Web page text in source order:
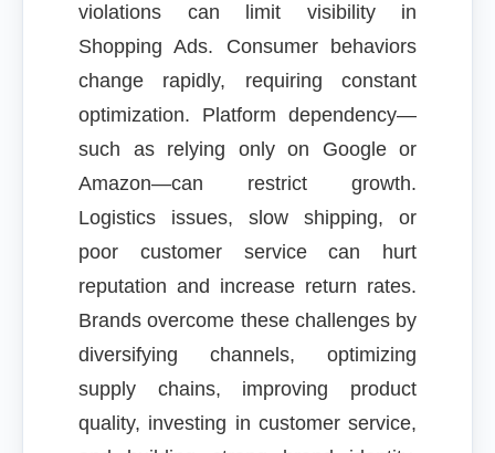
violations can limit visibility in
Shopping Ads. Consumer behaviors
change rapidly, requiring constant
optimization. Platform dependency—
such as relying only on Google or
Amazon—can restrict growth.
Logistics issues, slow shipping, or
poor customer service can hurt
reputation and increase return rates.
Brands overcome these challenges by
diversifying channels, optimizing
supply chains, improving product
quality, investing in customer service,